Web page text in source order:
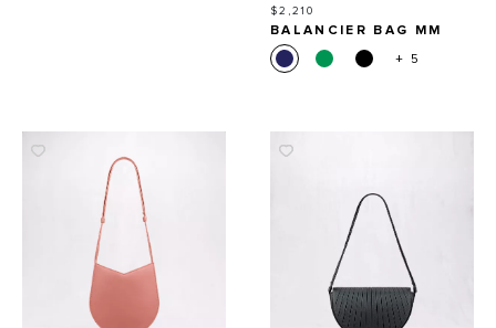
Price
$2,210
BALANCIER BAG MM
+ 5